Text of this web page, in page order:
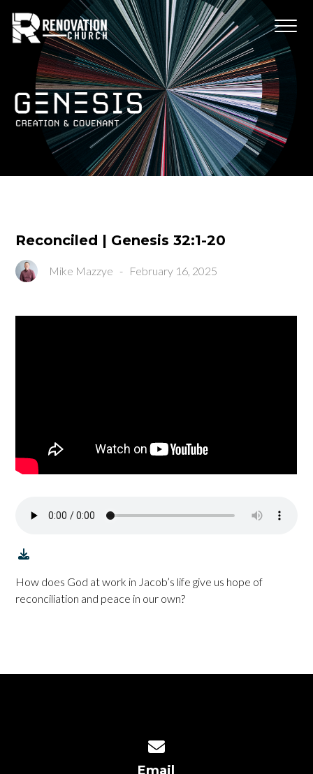
Reconciled | Genesis 32:1-20
Mike Mazzye - February 16, 2025
How does God at work in Jacob’s life give us hope of
reconciliation and peace in our own?
Email